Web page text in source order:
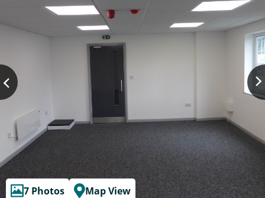
7 Photos Map View